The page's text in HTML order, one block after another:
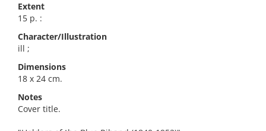
Extent
15 p. :
Character/Illustration
ill ;
Dimensions
18 x 24 cm.
Notes
Cover title.